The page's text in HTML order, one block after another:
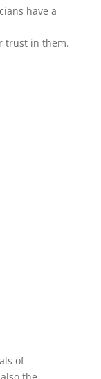
have a
trust in them.